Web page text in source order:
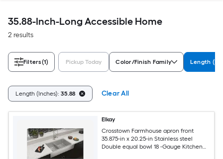
35.88-Inch-Long Accessible Home
2 results
Filters(1) Pickup Today Color/Finish Family Length
Length (Inches): 35.88 Clear All
Elkay
Crosstown Farmhouse apron front
35.875-in x 20.25-in Stainless steel
Double equal bowl 18 -Gauge Kitchen